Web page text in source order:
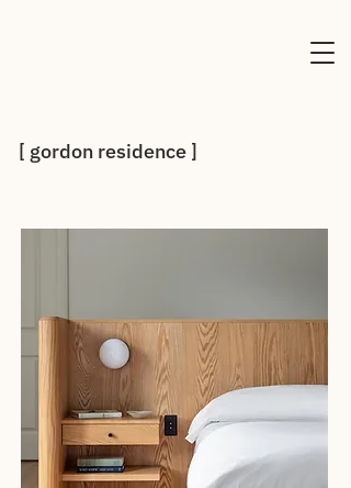
[ gordon residence ]